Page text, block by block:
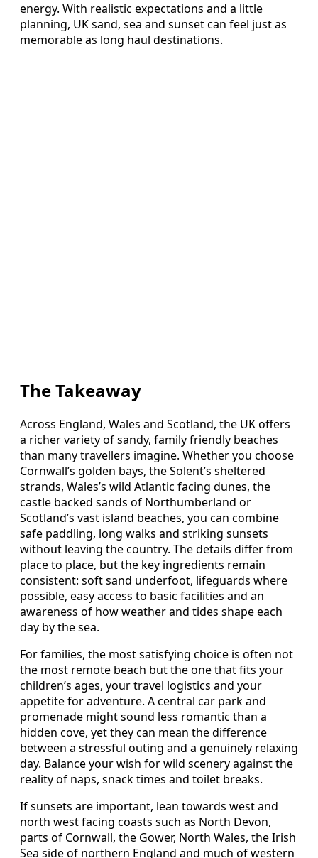
energy. With realistic expectations and a little
planning, UK sand, sea and sunset can feel just as
memorable as long haul destinations.
The Takeaway
Across England, Wales and Scotland, the UK offers
a richer variety of sandy, family friendly beaches
than many travellers imagine. Whether you choose
Cornwall’s golden bays, the Solent’s sheltered
strands, Wales’s wild Atlantic facing dunes, the
castle backed sands of Northumberland or
Scotland’s vast island beaches, you can combine
safe paddling, long walks and striking sunsets
without leaving the country. The details differ from
place to place, but the key ingredients remain
consistent: soft sand underfoot, lifeguards where
possible, easy access to basic facilities and an
awareness of how weather and tides shape each
day by the sea.
For families, the most satisfying choice is often not
the most remote beach but the one that fits your
children’s ages, your travel logistics and your
appetite for adventure. A central car park and
promenade might sound less romantic than a
hidden cove, yet they can mean the difference
between a stressful outing and a genuinely relaxing
day. Balance your wish for wild scenery against the
reality of naps, snack times and toilet breaks.
If sunsets are important, lean towards west and
north west facing coasts such as North Devon,
parts of Cornwall, the Gower, North Wales, the Irish
Sea side of northern England and much of western